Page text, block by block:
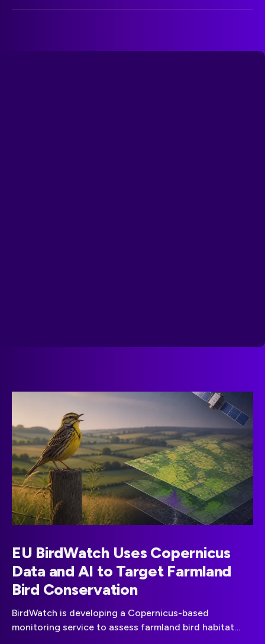
EU BirdWatch Uses Copernicus
Data and AI to Target Farmland
Bird Conservation
BirdWatch is developing a Copernicus-based
monitoring service to assess farmland bird habitat